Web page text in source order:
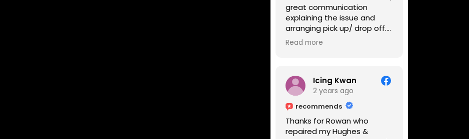
great communication
explaining the issue and
arranging pick up/ drop off.
Reasonable price and a
Read more
Icing Kwan
2 years ago
recommends
Thanks for Rowan who
repaired my Hughes &